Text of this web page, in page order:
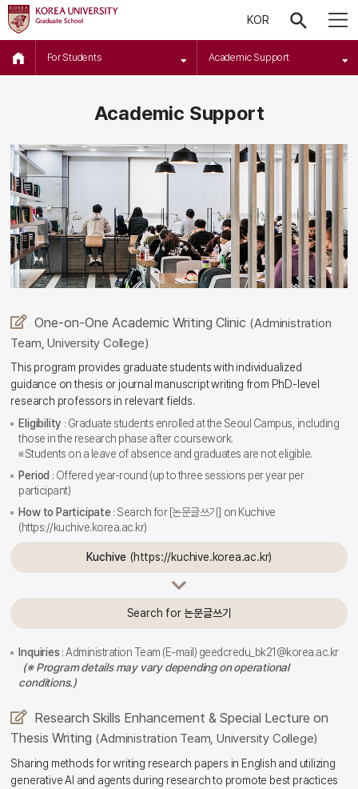
KOR
For Students Academic Support
Academic Support
One-on-One Academic Writing Clinic (Administration
Team, University College)
This program provides graduate students with individualized
guidance on thesis or journal manuscript writing from PhD-level
research professors in relevant fields.
Eligibility : Graduate students enrolled at the Seoul Campus, including
those in the research phase after coursework.
※Students on a leave of absence and graduates are not eligible.
Period : Offered year-round (up to three sessions per year per
participant)
How to Participate : Search for [논문글쓰기] on Kuchive
(https://kuchive.korea.ac.kr)
Kuchive (https://kuchive.korea.ac.kr)
Search for논문글쓰기
Inquiries : Administration Team (E-mail) geedcredu_bk21@korea.ac.kr
(※ Program details may vary depending on operational
conditions.)
Research Skills Enhancement & Special Lecture on
Thesis Writing (Administration Team, University College)
Sharing methods for writing research papers in English and utilizing
generative AI and agents during research to promote best practices